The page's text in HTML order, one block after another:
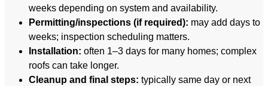
weeks depending on system and availability.
Permitting/inspections (if required): may add days to
weeks; inspection scheduling matters.
Installation: often 1–3 days for many homes; complex
roofs can take longer.
Cleanup and final steps: typically same day or next